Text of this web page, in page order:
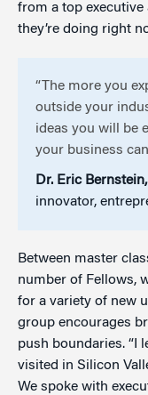
from a top
they’re doing right
“The more you
outside your
ideas you will be
your business can
Dr. Eric Bernstein,
innovator,
Between master
number of Fellows,
for a variety of new
group encourages
push boundaries. “I
visited in Silicon
We spoke with